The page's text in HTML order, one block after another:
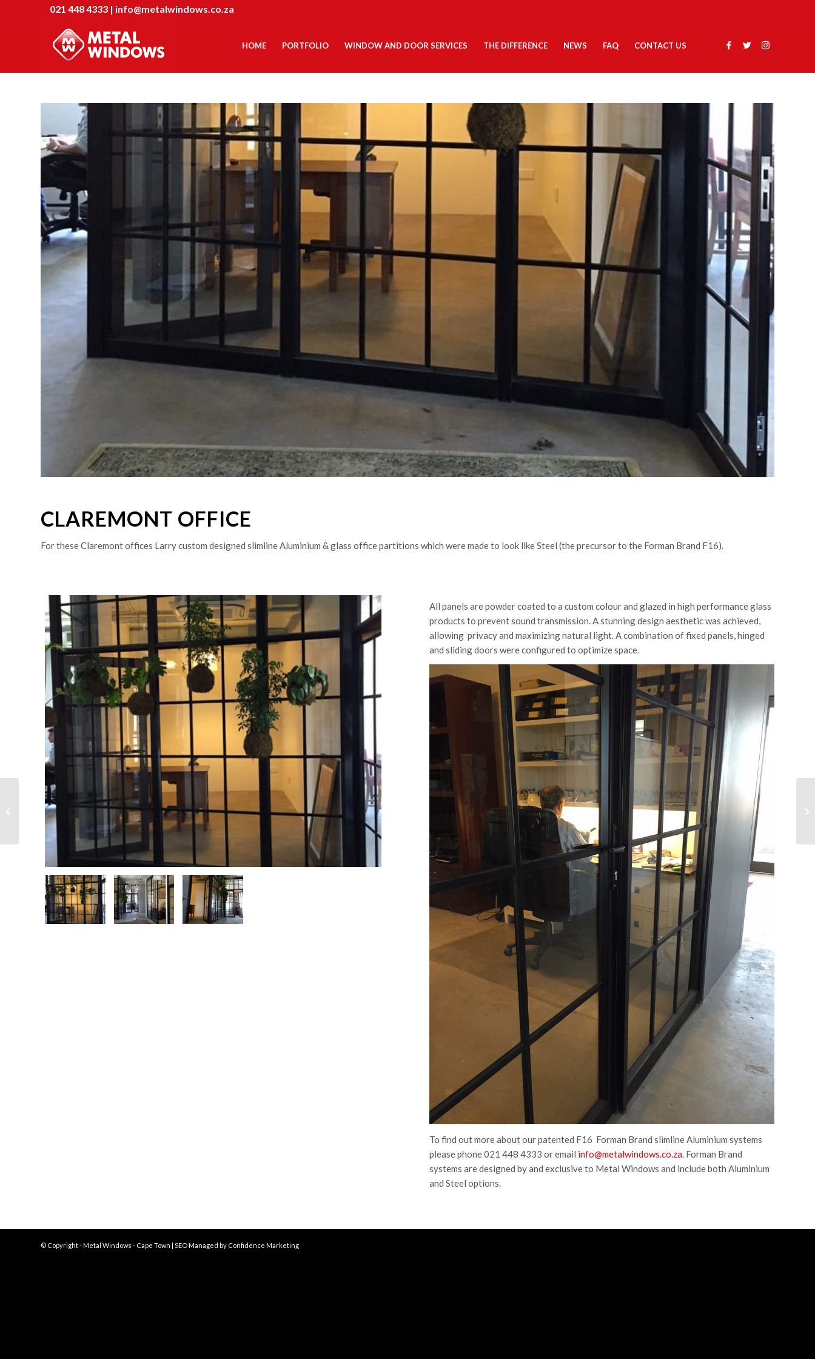
021 448 4333 | info@metalwindows.co.za
HOME PORTFOLIO WINDOW AND DOOR SERVICES THE DIFFERENCE NEWS FAQ CONTACT US
CLAREMONT OFFICE
For these Claremont offices Larry custom designed slimline Aluminium & glass office partitions which were made to look like Steel (the precursor to the Forman Brand F16).
All panels are powder coated to a custom colour and glazed in high performance glass
products to prevent sound transmission. A stunning design aesthetic was achieved,
allowing privacy and maximizing natural light. A combination of fixed panels, hinged
and sliding doors were configured to optimize space.
To find out more about our patented F16 Forman Brand slimline Aluminium systems
please phone 021 448 4333 or email info@metalwindows.co.za. Forman Brand
systems are designed by and exclusive to Metal Windows and include both Aluminium
and Steel options.
© Copyright - Metal Windows - Cape Town | SEO Managed by Confidence Marketing
Ocean view Apartment